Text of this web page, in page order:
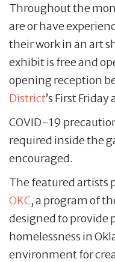
Throughout the
are or have
their work in an art
exhibit is free and
opening reception
District’s First
COVID-19
required inside the
encouraged.
The featured artists
OKC, a program of
designed to provide
homelessness in
environment for